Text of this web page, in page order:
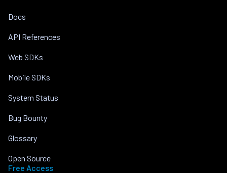
Docs
API References
Web SDKs
Mobile SDKs
System Status
Bug Bounty
Glossary
Open Source
Free Access